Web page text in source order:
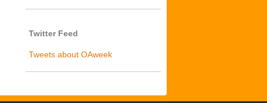
Twitter Feed
Tweets about OAweek